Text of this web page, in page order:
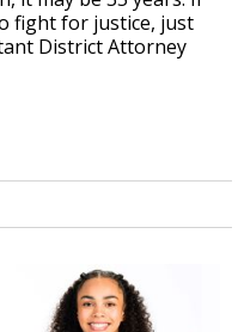
fight for justice, just
District Attorney